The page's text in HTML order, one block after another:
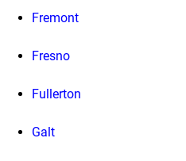
Fremont
Fresno
Fullerton
Galt